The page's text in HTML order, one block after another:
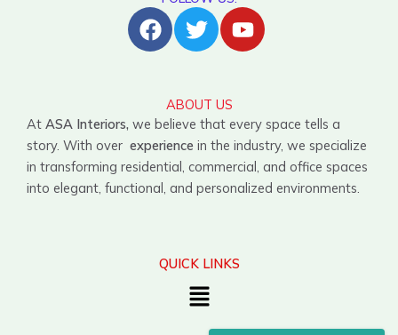
Facebook
TwitterYoutube
ABOUT US
At ASA Interiors, we believe that every space tells a
story. With over experience in the industry, we specialize
in transforming residential, commercial, and office spaces
into elegant, functional, and personalized environments.
QUICK LINKS
Menu